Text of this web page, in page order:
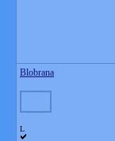
Blobrana
L